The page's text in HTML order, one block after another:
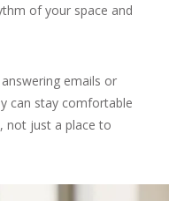
of your space and
emails or
can stay comfortable
not just a place to